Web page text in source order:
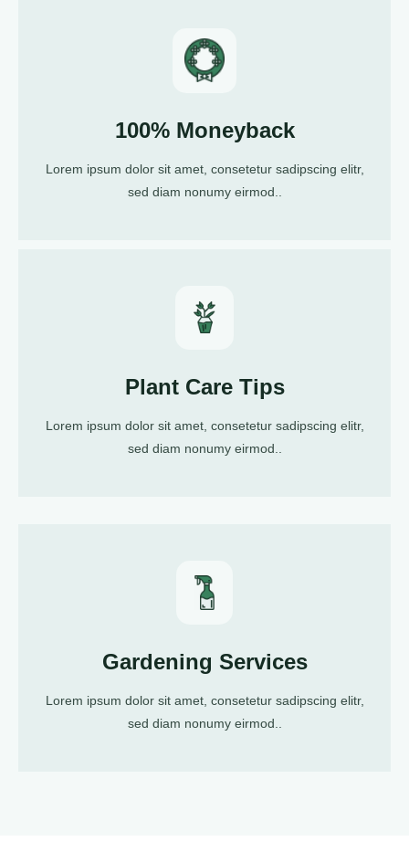
100% Moneyback
Lorem ipsum dolor sit amet, consetetur sadipscing elitr,
sed diam nonumy eirmod..
Plant Care Tips
Lorem ipsum dolor sit amet, consetetur sadipscing elitr,
sed diam nonumy eirmod..
Gardening Services
Lorem ipsum dolor sit amet, consetetur sadipscing elitr,
sed diam nonumy eirmod..